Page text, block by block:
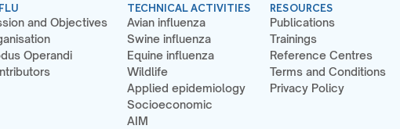
and Objectives
Operandi
TECHNICAL ACTIVITIES
Avian influenza
Swine influenza
Equine influenza
Wildlife
Applied epidemiology
Socioeconomic
AIM
RESOURCES
Publications
Trainings
Reference Centres
Terms and Conditions
Privacy Policy